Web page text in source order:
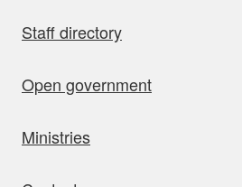
Staff directory
Open government
Ministries